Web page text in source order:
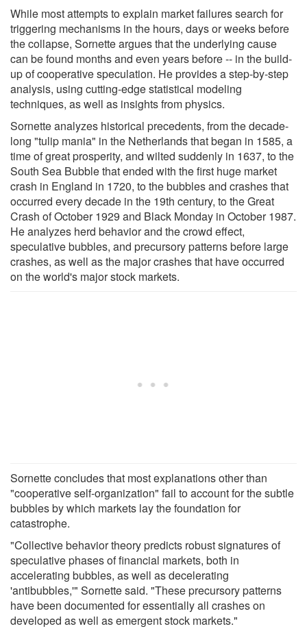
While most attempts to explain market failures search for
triggering mechanisms in the hours, days or weeks before
the collapse, Sornette argues that the underlying cause
can be found months and even years before -- in the build-
up of cooperative speculation. He provides a step-by-step
analysis, using cutting-edge statistical modeling
techniques, as well as insights from physics.
Sornette analyzes historical precedents, from the decade-
long "tulip mania" in the Netherlands that began in 1585, a
time of great prosperity, and wilted suddenly in 1637, to the
South Sea Bubble that ended with the first huge market
crash in England in 1720, to the bubbles and crashes that
occurred every decade in the 19th century, to the Great
Crash of October 1929 and Black Monday in October 1987.
He analyzes herd behavior and the crowd effect,
speculative bubbles, and precursory patterns before large
crashes, as well as the major crashes that have occurred
on the world's major stock markets.
Sornette concludes that most explanations other than
"cooperative self-organization" fail to account for the subtle
bubbles by which markets lay the foundation for
catastrophe.
"Collective behavior theory predicts robust signatures of
speculative phases of financial markets, both in
accelerating bubbles, as well as decelerating
'antibubbles,'" Sornette said. "These precursory patterns
have been documented for essentially all crashes on
developed as well as emergent stock markets."